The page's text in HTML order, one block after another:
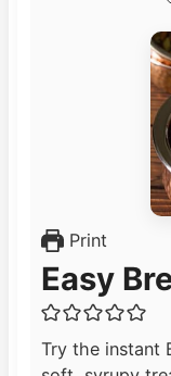
Print
Easy
Try the instant